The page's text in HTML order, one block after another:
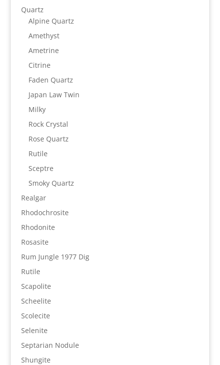
Quartz
Alpine Quartz
Amethyst
Ametrine
Citrine
Faden Quartz
Japan Law Twin
Milky
Rock Crystal
Rose Quartz
Rutile
Sceptre
Smoky Quartz
Realgar
Rhodochrosite
Rhodonite
Rosasite
Rum Jungle 1977 Dig
Rutile
Scapolite
Scheelite
Scolecite
Selenite
Septarian Nodule
Shungite